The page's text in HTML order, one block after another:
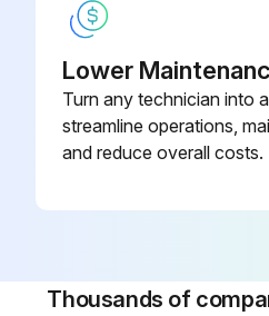
Lower
Turn any technician into
streamline operations,
and reduce overall costs.
Thousands of